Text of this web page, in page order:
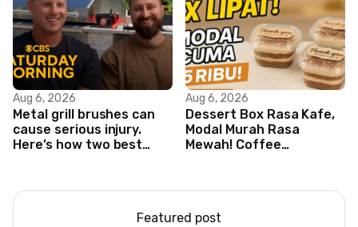
Aug 6, 2026
Metal grill brushes can
cause serious injury.
Here’s how two best
Aug 6, 2026
Dessert Box Rasa Kafe,
Modal Murah Rasa
Mewah! Coffee
Featured post